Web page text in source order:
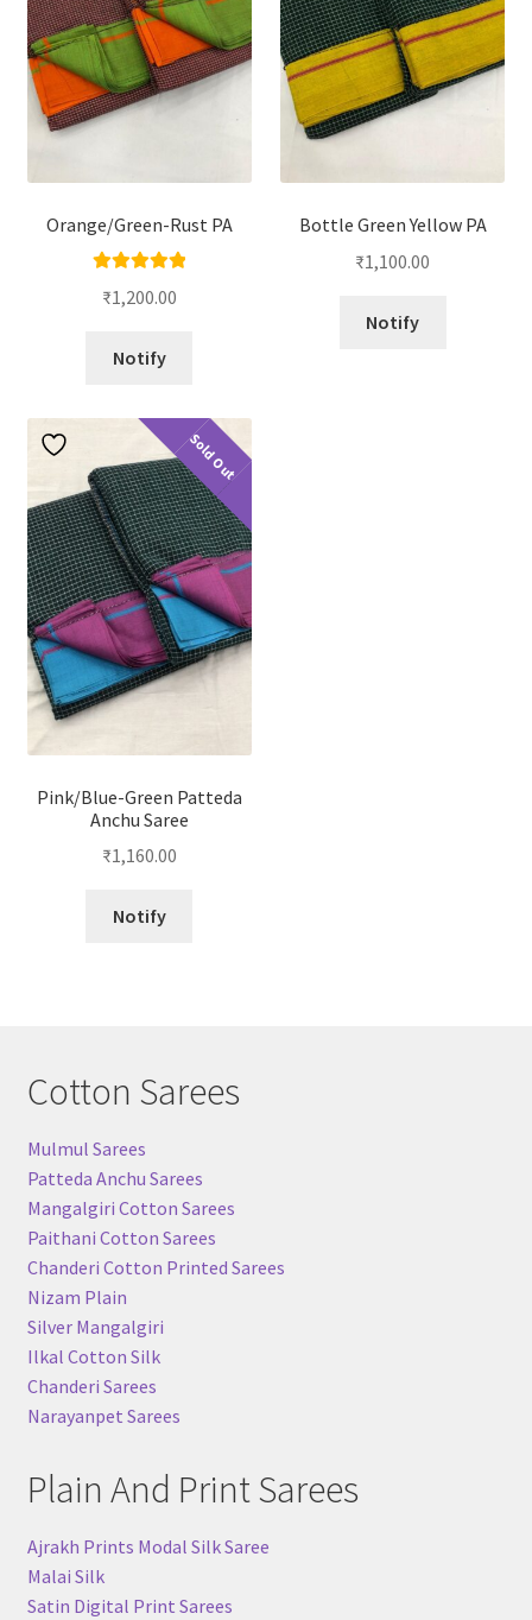
Orange/Green-Rust PA
out of 5
₹1,200.00
Notify
Bottle Green Yellow PA
₹1,100.00
Notify
Sold Out
Pink/Blue-Green Patteda
Anchu Saree
₹1,160.00
Notify
Cotton Sarees
Mulmul Sarees
Patteda Anchu Sarees
Mangalgiri Cotton Sarees
Paithani Cotton Sarees
Chanderi Cotton Printed Sarees
Nizam Plain
Silver Mangalgiri
Ilkal Cotton Silk
Chanderi Sarees
Narayanpet Sarees
Plain And Print Sarees
Ajrakh Prints Modal Silk Saree
Malai Silk
Satin Digital Print Sarees